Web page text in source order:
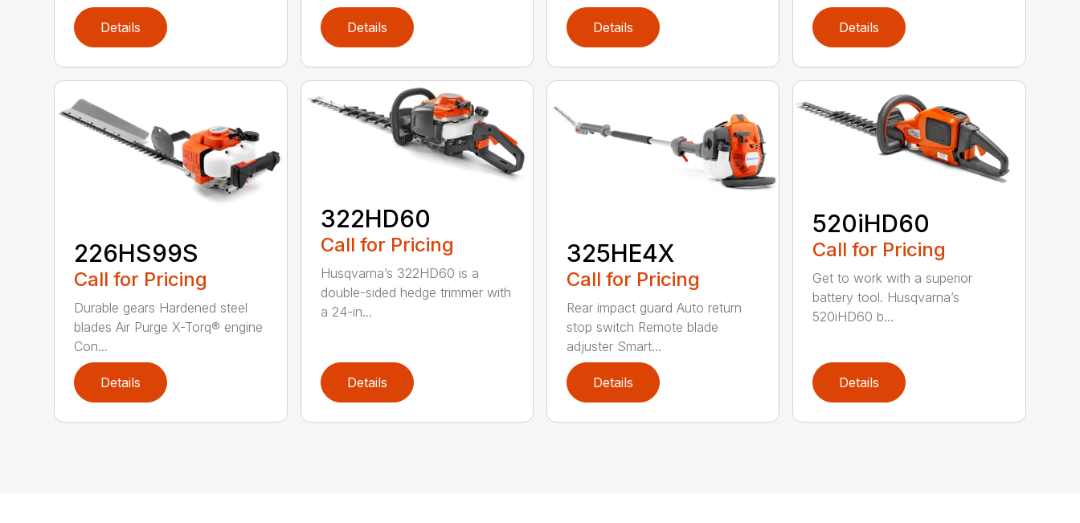
Details Details Details Details
226HS99S
Call for Pricing
Durable gears Hardened steel
blades Air Purge X-Torq® engine
Con...
Details
322HD60
Call for Pricing
Husqvarna’s 322HD60 is a
double-sided hedge trimmer with
a 24-in...
Details
325HE4X
Call for Pricing
Rear impact guard Auto return
stop switch Remote blade
adjuster Smart...
Details
520iHD60
Call for Pricing
Get to work with a superior
battery tool. Husqvarna’s
520iHD60 b...
Details